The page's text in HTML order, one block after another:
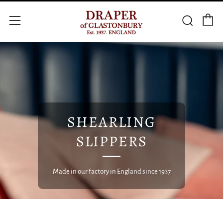
Menu Search
SHEARLING
SLIPPERS
Made in our factory in England since 1937